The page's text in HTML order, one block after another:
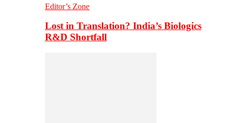
Editor’s Zone
Lost in Translation? India’s Biologics
R&D Shortfall